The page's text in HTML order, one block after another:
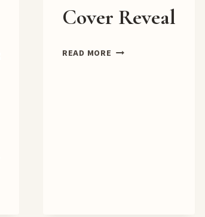
Cover Reveal
READ MORE A